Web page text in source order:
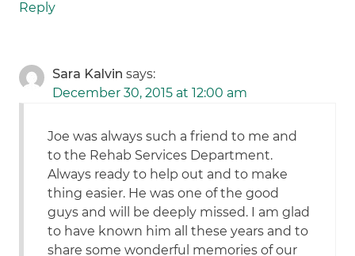
Reply
Sara Kalvin says:
December 30, 2015 at 12:00 am
Joe was always such a friend to me and
to the Rehab Services Department.
Always ready to help out and to make
thing easier. He was one of the good
guys and will be deeply missed. I am glad
to have known him all these years and to
share some wonderful memories of our